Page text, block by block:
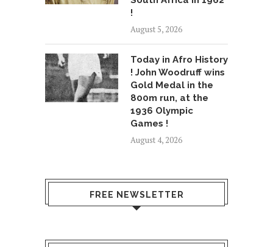
!
August 5, 2026
Today in Afro History
! John Woodruff wins
Gold Medal in the
800m run, at the
1936 Olympic
Games !
August 4, 2026
FREE NEWSLETTER